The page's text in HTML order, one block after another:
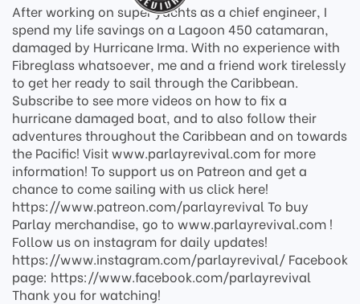
After working on super yachts as a chief engineer, I
spend my life savings on a Lagoon 450 catamaran,
damaged by Hurricane Irma. With no experience with
Fibreglass whatsoever, me and a friend work tirelessly
to get her ready to sail through the Caribbean.
Subscribe to see more videos on how to fix a
hurricane damaged boat, and to also follow their
adventures throughout the Caribbean and on towards
the Pacific! Visit www.parlayrevival.com for more
information! To support us on Patreon and get a
chance to come sailing with us click here!
https://www.patreon.com/parlayrevival To buy
Parlay merchandise, go to www.parlayrevival.com !
Follow us on instagram for daily updates!
https://www.instagram.com/parlayrevival/ Facebook
page: https://www.facebook.com/parlayrevival
Thank you for watching!